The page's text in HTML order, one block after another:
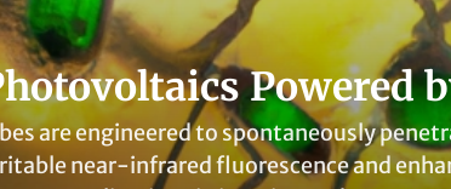
Powered
are engineered to spontaneously
near-infrared fluorescence and